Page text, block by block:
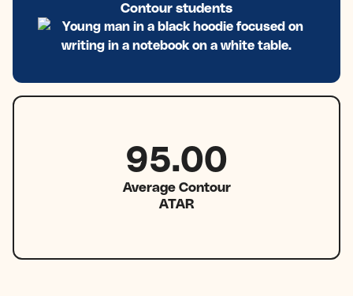
Contour students
95.00
Average Contour
ATAR